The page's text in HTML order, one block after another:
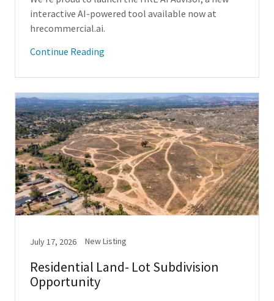
interactive AI-powered tool available now at
hrecommercial.ai.
Continue Reading
July 17, 2026 New Listing
Residential Land- Lot Subdivision
Opportunity